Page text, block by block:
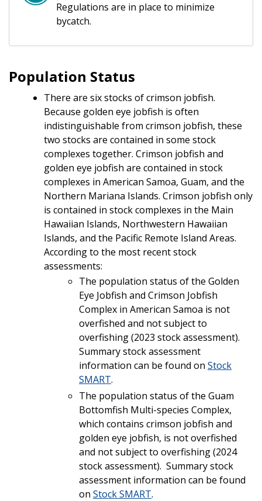
Regulations are in place to minimize
bycatch.
Population Status
There are six stocks of crimson jobfish.
Because golden eye jobfish is often
indistinguishable from crimson jobfish, these
two stocks are contained in some stock
complexes together. Crimson jobfish and
golden eye jobfish are contained in stock
complexes in American Samoa, Guam, and the
Northern Mariana Islands. Crimson jobfish only
is contained in stock complexes in the Main
Hawaiian Islands, Northwestern Hawaiian
Islands, and the Pacific Remote Island Areas.
According to the most recent stock
assessments:
The population status of the Golden
Eye Jobfish and Crimson Jobfish
Complex in American Samoa is not
overfished and not subject to
overfishing (2023 stock assessment).
Summary stock assessment
information can be found on Stock
SMART.
The population status of the Guam
Bottomfish Multi-species Complex,
which contains crimson jobfish and
golden eye jobfish, is not overfished
and not subject to overfishing (2024
stock assessment). Summary stock
assessment information can be found
on Stock SMART.